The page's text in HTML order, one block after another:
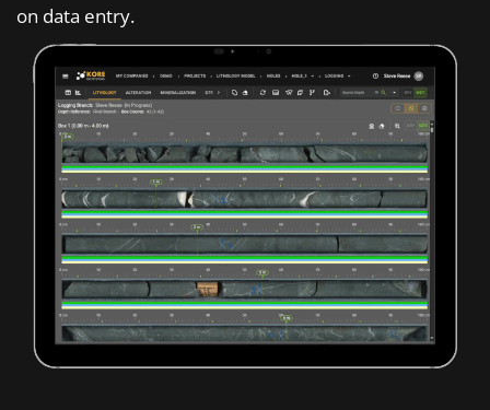
on data entry.